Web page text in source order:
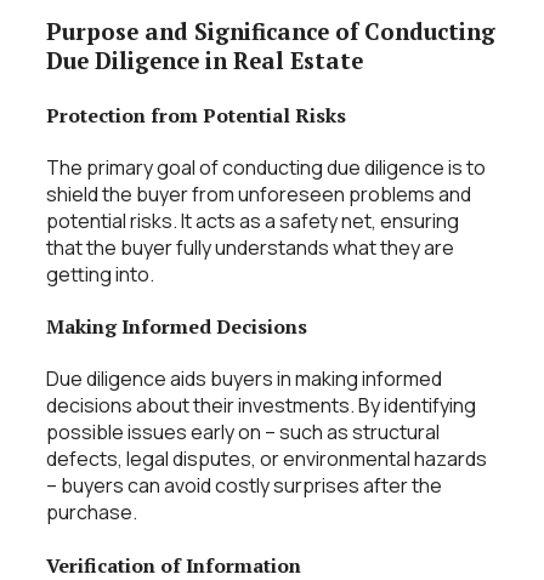
Purpose and Significance of Conducting
Due Diligence in Real Estate
Protection from Potential Risks
The primary goal of conducting due diligence is to
shield the buyer from unforeseen problems and
potential risks. It acts as a safety net, ensuring
that the buyer fully understands what they are
getting into.
Making Informed Decisions
Due diligence aids buyers in making informed
decisions about their investments. By identifying
possible issues early on – such as structural
defects, legal disputes, or environmental hazards
– buyers can avoid costly surprises after the
purchase.
Verification of Information